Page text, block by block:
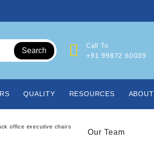
Search
Call To
+91 99872 60039
QUALITY RESOURCES ABOUT
office executive chairs
Our Team